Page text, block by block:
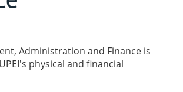
Administration and Finance is
physical and financial